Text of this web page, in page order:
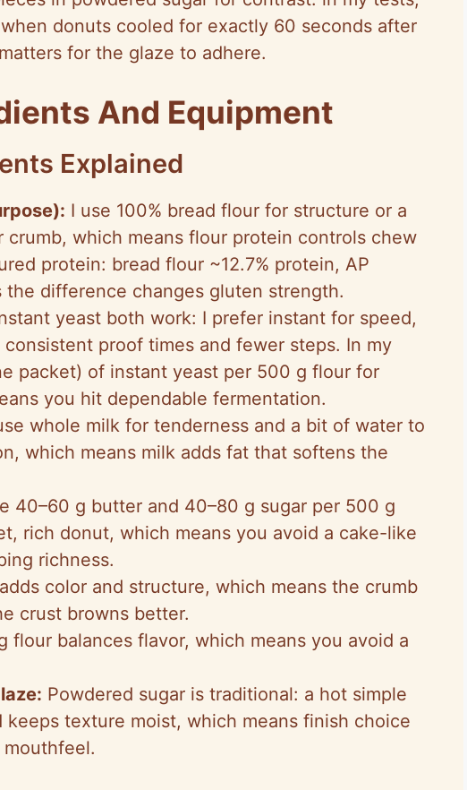
donuts cooled for exactly 60 seconds after
for the glaze to adhere.
And Equipment
Explained
I use 100% bread flour for structure or a
which means flour protein controls chew
protein: bread flour ~12.7% protein, AP
the difference changes gluten strength.
yeast both work: I prefer instant for speed,
proof times and fewer steps. In my
packet) of instant yeast per 500 g flour for
you hit dependable fermentation.
whole milk for tenderness and a bit of water to
which means milk adds fat that softens the
40–60 g butter and 40–80 g sugar per 500 g
rich donut, which means you avoid a cake-like
richness.
color and structure, which means the crumb
crust browns better.
flour balances flavor, which means you avoid a
Powdered sugar is traditional: a hot simple
keeps texture moist, which means finish choice